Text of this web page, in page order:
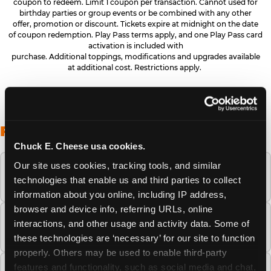
Chuck E. Cheese usa cookies.
Our site uses cookies, tracking tools, and similar
technologies that enable us and third parties to collect
information about you online, including IP address,
browser and device info, referring URLs, online
interactions, and other usage and activity data. Some of
these technologies are ‘necessary’ for our site to function
properly. Others may be used to enable third-party
features and functionality, such as social media and chat,
coupon to redeem. Limit 1 coupon per transaction. Cannot used for
birthday parties or group events or be combined with any other
offer, promotion or discount. Tickets expire at midnight on the date
of coupon redemption. Play Pass terms apply, and one Play Pass card
activation is included with
purchase. Additional toppings, modifications and upgrades available
at additional cost. Restrictions apply.
FREQUENTLY ASKED QUESTIONS
When is the best time to visit Chuck E.
Cheese this summer?
How many Chuck E. Cheese locations are
there?